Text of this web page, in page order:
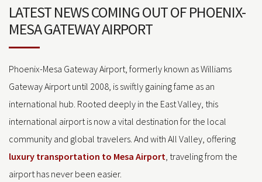
LATEST NEWS COMING OUT OF PHOENIX-
MESA GATEWAY AIRPORT
Phoenix-Mesa Gateway Airport, formerly known as Williams
Gateway Airport until 2008, is swiftly gaining fame as an
international hub. Rooted deeply in the East Valley, this
international airport is now a vital destination for the local
community and global travelers. And with All Valley, offering
luxury transportation to Mesa Airport, traveling from the
airport has never been easier.